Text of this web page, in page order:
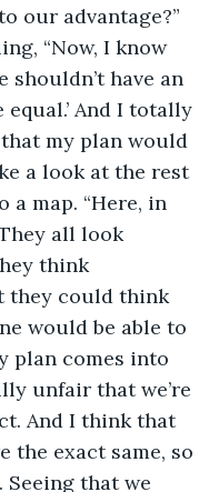
our advantage?”
“Now, I know
shouldn’t have an
And I totally
my plan would
a look at the rest
a map. “Here, in
all look
think
they could think
would be able to
plan comes into
unfair that we’re
And I think that
the exact same, so
that we